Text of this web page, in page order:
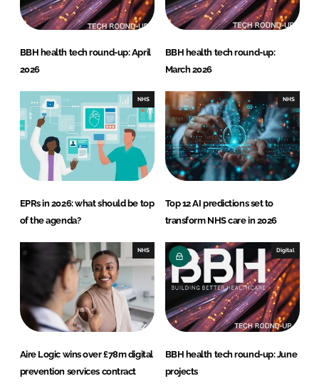
BBH health tech round-up: April
2026
BBH health tech round-up:
March 2026
NHS
EPRs in 2026: what should be top
of the agenda?
NHS
Top 12 AI predictions set to
transform NHS care in 2026
NHS
Aire Logic wins over £78m digital
prevention services contract
Digital
BBH health tech round-up: June
projects